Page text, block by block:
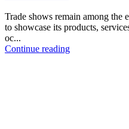
Trade shows remain among the
to showcase its products,
oc...
Continue reading